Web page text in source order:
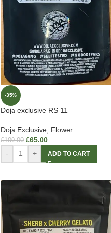
-35%
Doja exclusive RS 11
Doja Exclusive Flower
£100.00 £65.00
- + ADD TO CART